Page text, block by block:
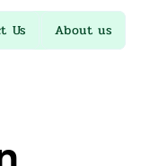
Us About us